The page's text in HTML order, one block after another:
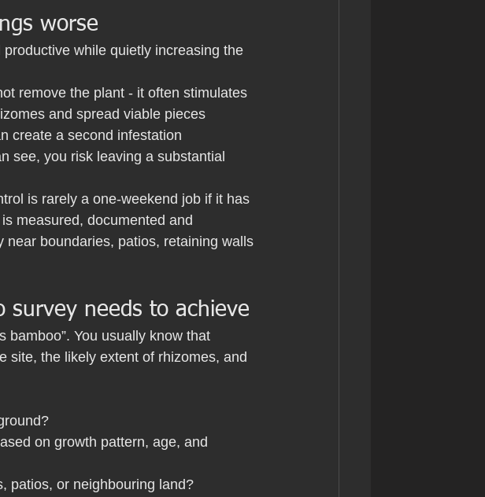
worse
while quietly increasing the
remove the plant - it often stimulates
and spread viable pieces
create a second infestation
see, you risk leaving a substantial
is rarely a one-weekend job if it has
measured, documented and
boundaries, patios, retaining walls
needs to achieve
bamboo”. You usually know that
site, the likely extent of rhizomes, and
on growth pattern, age, and
patios, or neighbouring land?